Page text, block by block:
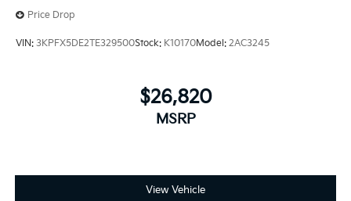
Price Drop
VIN: 3KPFX5DE2TE329500Stock: K10170Model: 2AC3245
$26,820
MSRP
View Vehicle